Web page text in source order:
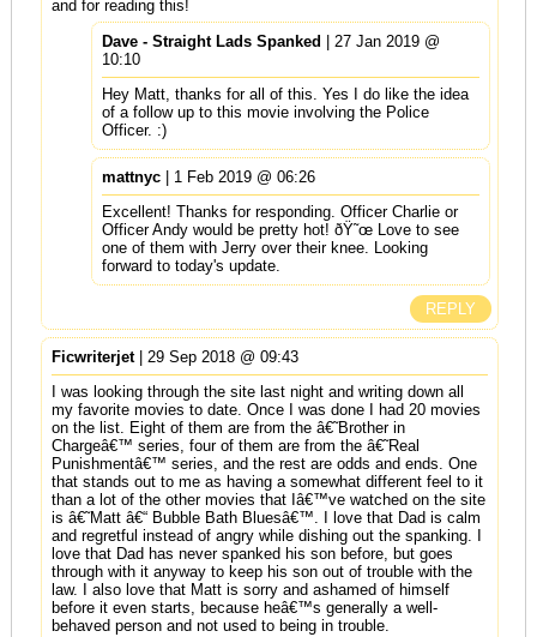
and for reading this!
Dave - Straight Lads Spanked
| 27 Jan 2019 @
10:10
Hey Matt, thanks for all of this. Yes I do like the idea
of a follow up to this movie involving the Police
Officer. :)
mattnyc| 1 Feb 2019 @ 06:26
Excellent! Thanks for responding. Officer Charlie or
Officer Andy would be pretty hot! ðŸ˜œ Love to see
one of them with Jerry over their knee. Looking
forward to today's update.
REPLY
Ficwriterjet| 29 Sep 2018 @ 09:43
I was looking through the site last night and writing down all
my favorite movies to date. Once I was done I had 20 movies
on the list. Eight of them are from the â€˜Brother in
Chargeâ€™ series, four of them are from the â€˜Real
Punishmentâ€™ series, and the rest are odds and ends. One
that stands out to me as having a somewhat different feel to it
than a lot of the other movies that Iâ€™ve watched on the site
is â€˜Matt â€“ Bubble Bath Bluesâ€™. I love that Dad is calm
and regretful instead of angry while dishing out the spanking. I
love that Dad has never spanked his son before, but goes
through with it anyway to keep his son out of trouble with the
law. I also love that Matt is sorry and ashamed of himself
before it even starts, because heâ€™s generally a well-
behaved person and not used to being in trouble.